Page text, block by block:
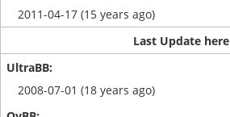
2011-04-17 (15 years ago)
Last Update here
2008-07-01 (18 years ago)